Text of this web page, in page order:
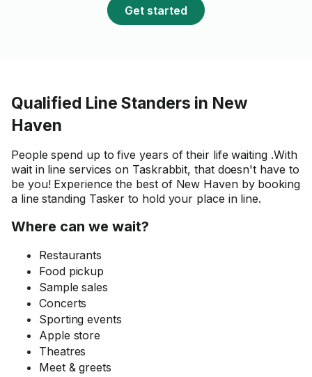
Get started
Qualified Line Standers in New
Haven
People spend up to five years of their life waiting .With
wait in line services on Taskrabbit, that doesn't have to
be you! Experience the best of New Haven by booking
a line standing Tasker to hold your place in line.
Where can we wait?
Restaurants
Food pickup
Sample sales
Concerts
Sporting events
Apple store
Theatres
Meet & greets